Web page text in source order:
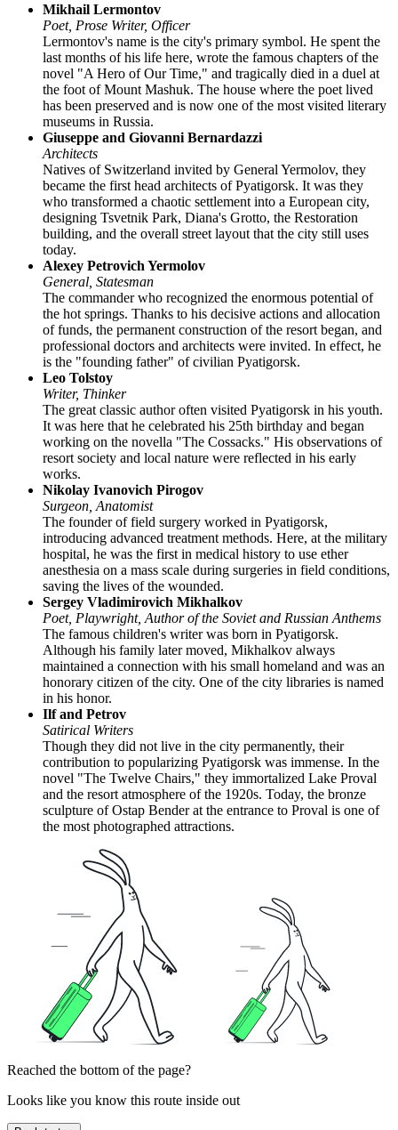
Mikhail Lermontov
Poet, Prose Writer, Officer
Lermontov's name is the city's primary symbol. He spent the
last months of his life here, wrote the famous chapters of the
novel "A Hero of Our Time," and tragically died in a duel at
the foot of Mount Mashuk. The house where the poet lived
has been preserved and is now one of the most visited literary
museums in Russia.
Giuseppe and Giovanni Bernardazzi
Architects
Natives of Switzerland invited by General Yermolov, they
became the first head architects of Pyatigorsk. It was they
who transformed a chaotic settlement into a European city,
designing Tsvetnik Park, Diana's Grotto, the Restoration
building, and the overall street layout that the city still uses
today.
Alexey Petrovich Yermolov
General, Statesman
The commander who recognized the enormous potential of
the hot springs. Thanks to his decisive actions and allocation
of funds, the permanent construction of the resort began, and
professional doctors and architects were invited. In effect, he
is the "founding father" of civilian Pyatigorsk.
Leo Tolstoy
Writer, Thinker
The great classic author often visited Pyatigorsk in his youth.
It was here that he celebrated his 25th birthday and began
working on the novella "The Cossacks." His observations of
resort society and local nature were reflected in his early
works.
Nikolay Ivanovich Pirogov
Surgeon, Anatomist
The founder of field surgery worked in Pyatigorsk,
introducing advanced treatment methods. Here, at the military
hospital, he was the first in medical history to use ether
anesthesia on a mass scale during surgeries in field conditions,
saving the lives of the wounded.
Sergey Vladimirovich Mikhalkov
Poet, Playwright, Author of the Soviet and Russian Anthems
The famous children's writer was born in Pyatigorsk.
Although his family later moved, Mikhalkov always
maintained a connection with his small homeland and was an
honorary citizen of the city. One of the city libraries is named
in his honor.
Ilf and Petrov
Satirical Writers
Though they did not live in the city permanently, their
contribution to popularizing Pyatigorsk was immense. In the
novel "The Twelve Chairs," they immortalized Lake Proval
and the resort atmosphere of the 1920s. Today, the bronze
sculpture of Ostap Bender at the entrance to Proval is one of
the most photographed attractions.
Reached the bottom of the page?
Looks like you know this route inside out